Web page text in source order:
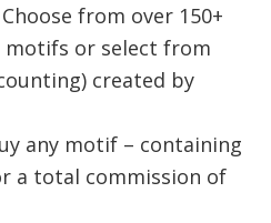
from over 150+
or select from
created by
any motif – containing
a total commission of